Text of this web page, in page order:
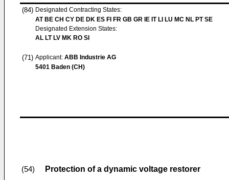
(84) Designated Contracting States:
AT BE CH CY DE DK ES FI FR GB GR IE IT LI LU MC NL PT SE
Designated Extension States:
AL LT LV MK RO SI
(71) Applicant: ABB Industrie AG
5401 Baden (CH)
(54) Protection of a dynamic voltage restorer